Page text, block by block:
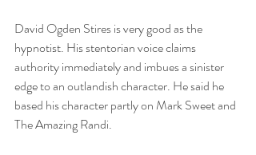
David Ogden Stires is very good as the
hypnotist. His stentorian voice claims
authority immediately and imbues a sinister
edge to an outlandish character. He said he
based his character partly on Mark Sweet and
The Amazing Randi.